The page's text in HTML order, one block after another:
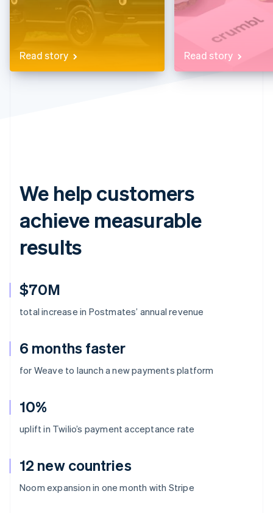
Climate
Carbon removal
Identity
Online identity verification
Read story Read story
We help customers
achieve measurable
results
$70M
total increase in Postmates’ annual revenue
6 months faster
for Weave to launch a new payments platform
10%
uplift in Twilio’s payment acceptance rate
12 new countries
Noom expansion in one month with Stripe